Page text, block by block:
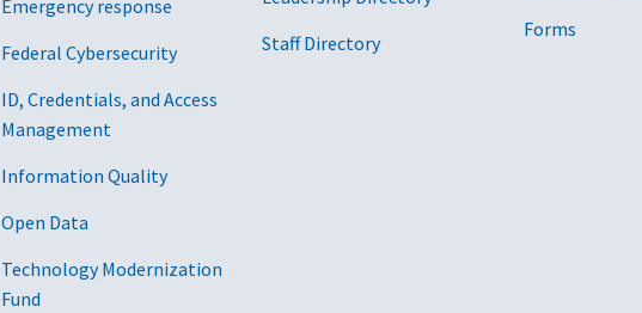
Emergency response
Federal Cybersecurity
ID, Credentials, and Access
Management
Information Quality
Open Data
Technology Modernization
Fund
Staff Directory
Forms